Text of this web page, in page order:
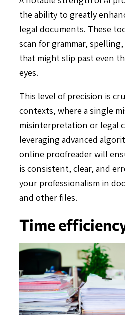
the ability to greatly
legal documents. These
scan for grammar,
that might slip past even
eyes.
This level of precision is
contexts, where a single
misinterpretation or legal
leveraging advanced
online proofreader will
is consistent, clear, and
your professionalism in
and other files.
Time